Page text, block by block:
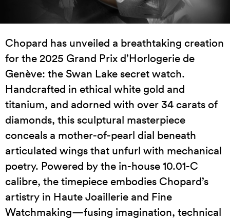
Chopard has unveiled a breathtaking creation
for the 2025 Grand Prix d’Horlogerie de
Genève: the Swan Lake secret watch.
Handcrafted in ethical white gold and
titanium, and adorned with over 34 carats of
diamonds, this sculptural masterpiece
conceals a mother-of-pearl dial beneath
articulated wings that unfurl with mechanical
poetry. Powered by the in-house 10.01-C
calibre, the timepiece embodies Chopard’s
artistry in Haute Joaillerie and Fine
Watchmaking—fusing imagination, technical